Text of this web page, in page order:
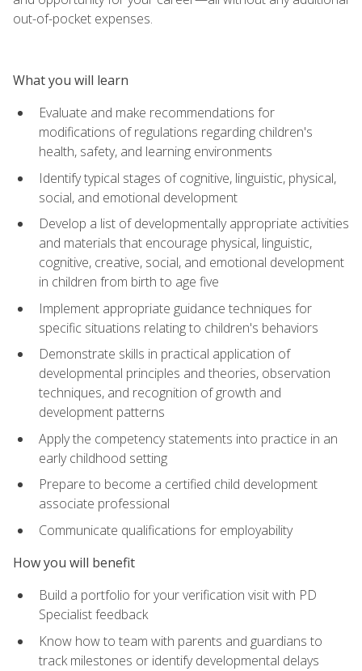
out-of-pocket expenses.
What you will learn
Evaluate and make recommendations for
modifications of regulations regarding children's
health, safety, and learning environments
Identify typical stages of cognitive, linguistic, physical,
social, and emotional development
Develop a list of developmentally appropriate activities
and materials that encourage physical, linguistic,
cognitive, creative, social, and emotional development
in children from birth to age five
Implement appropriate guidance techniques for
specific situations relating to children's behaviors
Demonstrate skills in practical application of
developmental principles and theories, observation
techniques, and recognition of growth and
development patterns
Apply the competency statements into practice in an
early childhood setting
Prepare to become a certified child development
associate professional
Communicate qualifications for employability
How you will benefit
Build a portfolio for your verification visit with PD
Specialist feedback
Know how to team with parents and guardians to
track milestones or identify developmental delays